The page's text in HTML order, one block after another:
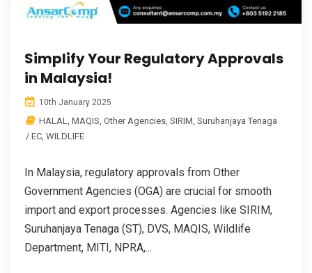
Simplify Your Regulatory Approvals
in Malaysia!
10th January 2025
HALAL, MAQIS, Other Agencies, SIRIM, Suruhanjaya Tenaga
/ EC, WILDLIFE
In Malaysia, regulatory approvals from Other
Government Agencies (OGA) are crucial for smooth
import and export processes. Agencies like SIRIM,
Suruhanjaya Tenaga (ST), DVS, MAQIS, Wildlife
Department, MITI, NPRA,...